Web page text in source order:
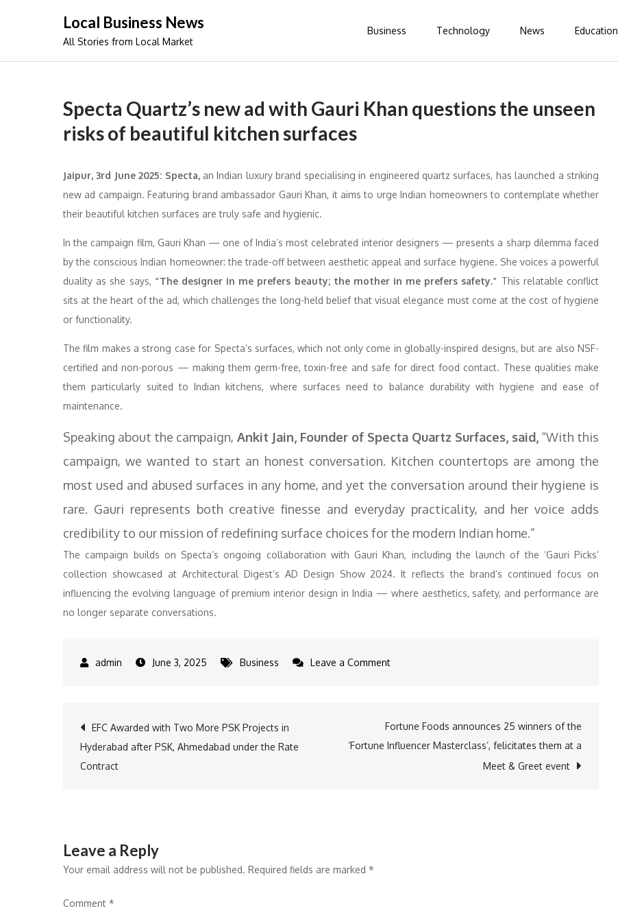
Local Business News
All Stories from Local Market
Business Technology News Education
Specta Quartz’s new ad with Gauri Khan questions the unseen
risks of beautiful kitchen surfaces
Jaipur, 3rd June 2025: Specta,an Indian luxury brand specialising in engineered quartz surfaces, has launched a striking
new ad campaign. Featuring brand ambassador Gauri Khan, it aims to urge Indian homeowners to contemplate whether
their beautiful kitchen surfaces are truly safe and hygienic.
In the campaign film, Gauri Khan — one of India’s most celebrated interior designers — presents a sharp dilemma faced
by the conscious Indian homeowner: the trade-off between aesthetic appeal and surface hygiene. She voices a powerful
duality as she says, “The designer in me prefers beauty; the mother in me prefers safety.” This relatable conflict
sits at the heart of the ad, which challenges the long-held belief that visual elegance must come at the cost of hygiene
or functionality.
The film makes a strong case for Specta’s surfaces, which not only come in globally-inspired designs, but are also NSF-
certified and non-porous — making them germ-free, toxin-free and safe for direct food contact. These qualities make
them particularly suited to Indian kitchens, where surfaces need to balance durability with hygiene and ease of
maintenance.
Speaking about the campaign, Ankit Jain, Founder of Specta Quartz Surfaces, said, “With this
campaign, we wanted to start an honest conversation. Kitchen countertops are among the
most used and abused surfaces in any home, and yet the conversation around their hygiene is
rare. Gauri represents both creative finesse and everyday practicality, and her voice adds
credibility to our mission of redefining surface choices for the modern Indian home.”
The campaign builds on Specta’s ongoing collaboration with Gauri Khan, including the launch of the ‘Gauri Picks’
collection showcased at Architectural Digest’s AD Design Show 2024. It reflects the brand’s continued focus on
influencing the evolving language of premium interior design in India — where aesthetics, safety, and performance are
no longer separate conversations.
June 3, 2025 Business Leave a Commenton
Post
navigation
EFC Awarded with Two More PSK Projects in
Hyderabad after PSK, Ahmedabad under the Rate
Contract
Fortune Foods announces 25 winners of the
‘Fortune Influencer Masterclass’, felicitates them at a
Meet & Greet event
Leave a Reply
Your email address will not be published. Required fields are marked *
Comment *